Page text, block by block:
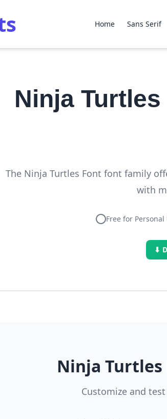
Home Sans Serif
Ninja
The Ninja Turtles Font font family
with
Free for Personal
⬇
Ninja
Customize and